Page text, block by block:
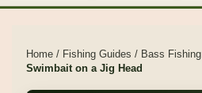
Home / Fishing Guides / Bass
Swimbait on a Jig Head